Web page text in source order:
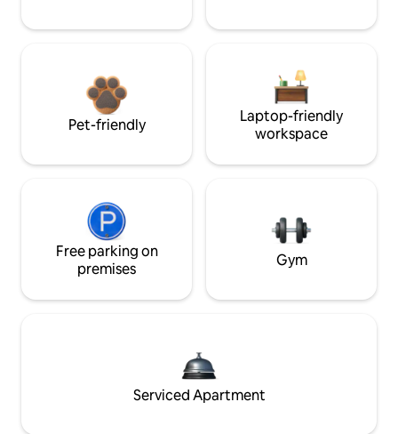
Pet-friendly
Laptop-friendly
workspace
Free parking on
premises
Gym
Serviced Apartment